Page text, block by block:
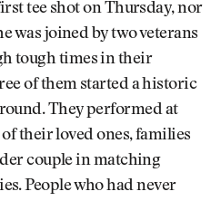
tee shot on Thursday, nor
was joined by two veterans
tough times in their
of them started a historic
They performed at
their loved ones, families
couple in matching
People who had never